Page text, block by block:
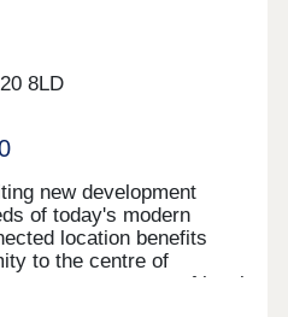
8LD
new development
of today's modern
location benefits
to the centre of
access to a range of local